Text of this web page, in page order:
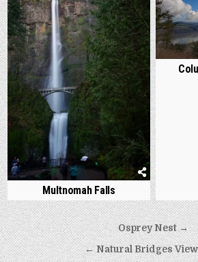
Multnomah Falls
Post
navigation
Osprey Nest →
← Natural Bridges